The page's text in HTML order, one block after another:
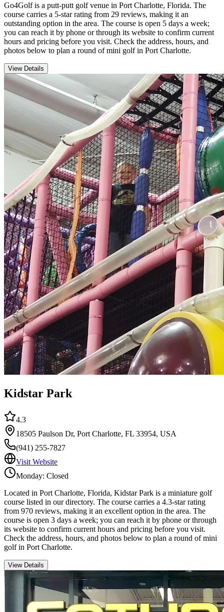
Go4Golf is a putt-putt golf venue in Port Charlotte, Florida. The
course carries a 5-star rating from 29 reviews, making it an
outstanding option in the area. The course is open 5 days a week;
you can reach it by phone or through its website to confirm current
hours and pricing before you visit. Check the address, hours, and
photos below to plan a round of mini golf in Port Charlotte.
View Details
Kidstar Park
4.3
18505 Paulson Dr, Port Charlotte, FL 33954, USA
(941) 255-7827
Visit Website
Monday: Closed
Located in Port Charlotte, Florida, Kidstar Park is a miniature golf
course listed in our directory. The course carries a 4.3-star rating
from 970 reviews, making it an excellent option in the area. The
course is open 3 days a week; you can reach it by phone or through
its website to confirm current hours and pricing before you visit.
Check the address, hours, and photos below to plan a round of mini
golf in Port Charlotte.
View Details